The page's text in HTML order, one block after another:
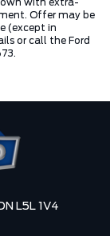
with extra-
Offer may be
(except in
or call the Ford
L5L 1V4